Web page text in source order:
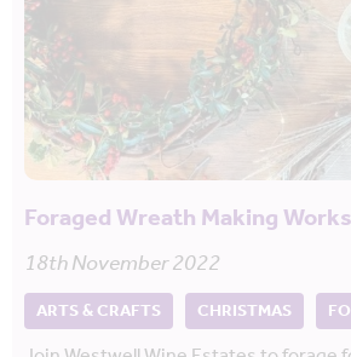
Foraged Wreath Making
18th November 2022
ARTS & CRAFTS CHRISTMAS